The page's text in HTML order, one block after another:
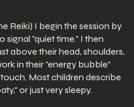
Reiki) I begin the session by
signal "quiet time." I then
above their head, shoulders,
in their "energy bubble"
Most children describe
or just very sleepy.